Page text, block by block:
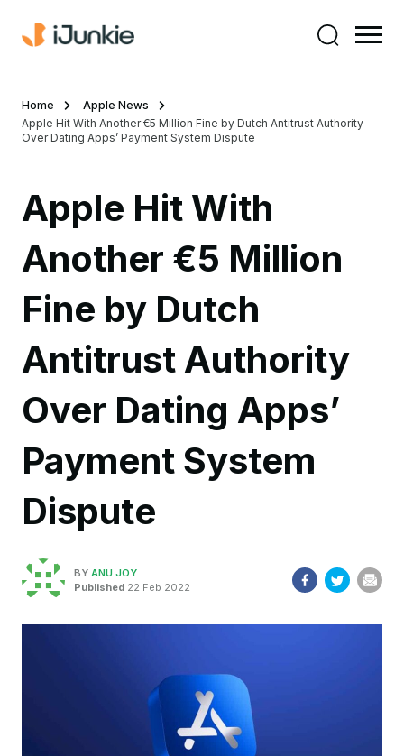
Home
Apple News
Apple Hit With Another €5 Million Fine by Dutch Antitrust Authority
Over Dating Apps’ Payment System Dispute
Apple Hit With
Another €5 Million
Fine by Dutch
Antitrust Authority
Over Dating Apps’
Payment System
Dispute
BY ANU JOY
Published 22 Feb 2022